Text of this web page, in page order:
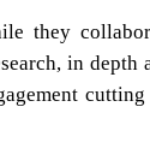
they
in depth